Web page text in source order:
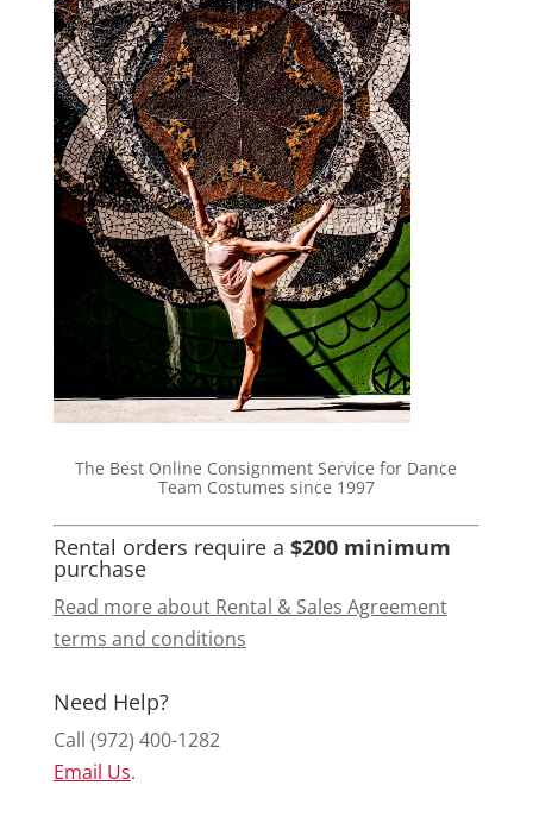
The Best Online Consignment Service for Dance
Team Costumes since 1997
Rental orders require a $200 minimum
purchase
Read more about Rental & Sales Agreement
terms and conditions
Need Help?
Call (972) 400-1282
Email Us.